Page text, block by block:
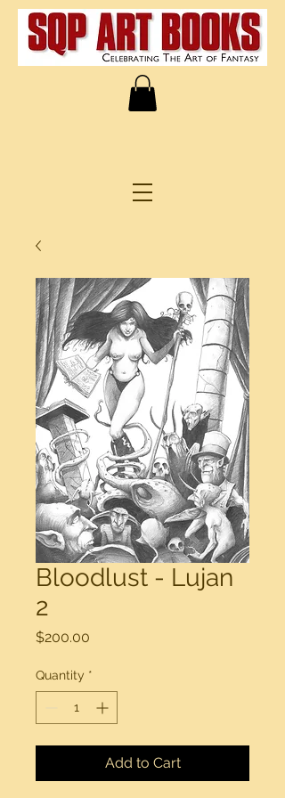
Bloodlust - Lujan
2
$200.00
Quantity *
Add to Cart